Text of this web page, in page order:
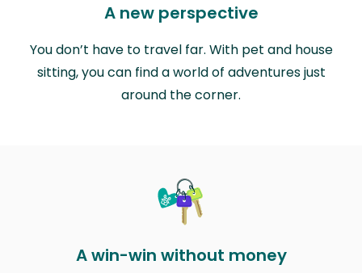
A new perspective
You don’t have to travel far. With pet and house
sitting, you can find a world of adventures just
around the corner.
A win-win without money